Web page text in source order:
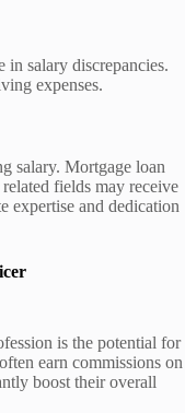
salary discrepancies.
expenses.
salary. Mortgage loan
fields may receive
expertise and dedication
is the potential for
earn commissions on
boost their overall